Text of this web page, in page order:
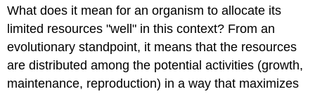
History
cycle
Traits
Tradeoffs
What does it mean for an organism to allocate its
limited resources "well" in this context? From an
evolutionary standpoint, it means that the resources
are distributed among the potential activities (growth,
maintenance, reproduction) in a way that maximizes